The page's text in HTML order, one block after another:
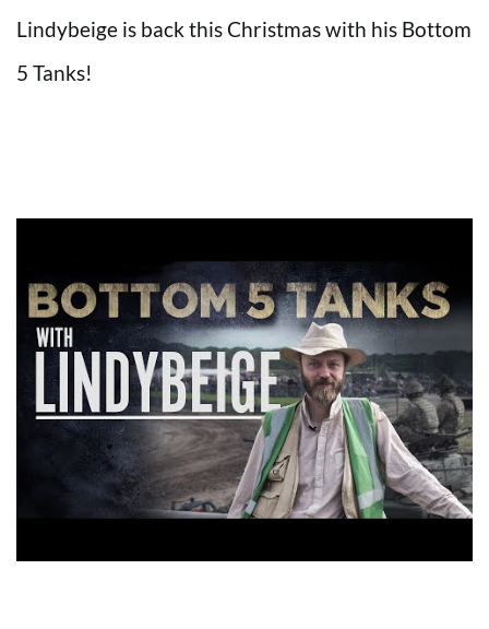
Lindybeige is back this Christmas with his Bottom
5 Tanks!